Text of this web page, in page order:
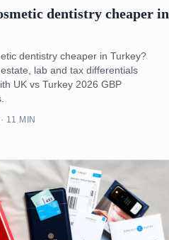
dentistry cheaper in
dentistry cheaper in Turkey?
lab and tax differentials
UK vs Turkey 2026 GBP
11 MIN